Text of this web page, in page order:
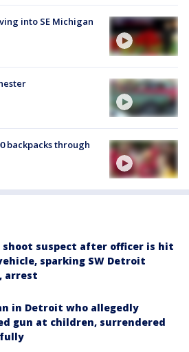
into SE Michigan
backpacks through
shoot suspect after officer is hit
sparking SW Detroit
arrest
in Detroit who allegedly
gun at children, surrendered